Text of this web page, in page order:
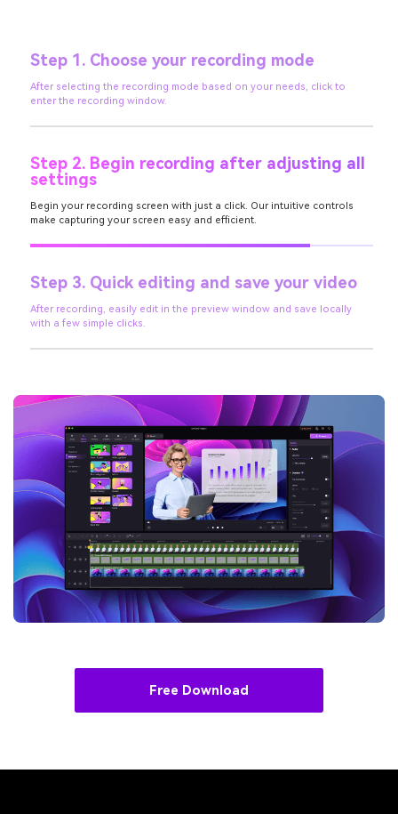
Step 1. Choose your recording mode
After selecting the recording mode based on your needs, click to
enter the recording window.
Step 2. Begin recording after adjusting all
settings
Begin your recording screen with just a click. Our intuitive controls
make capturing your screen easy and efficient.
Step 3. Quick editing and save your video
After recording, easily edit in the preview window and save locally
with a few simple clicks.
Free Download